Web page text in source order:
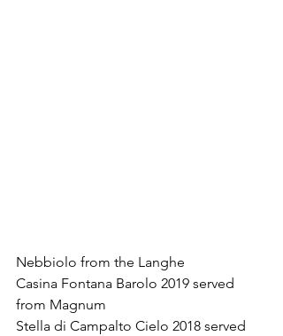
Nebbiolo from the Langhe
Casina Fontana Barolo 2019 served
from Magnum
Stella di Campalto Cielo 2018 served